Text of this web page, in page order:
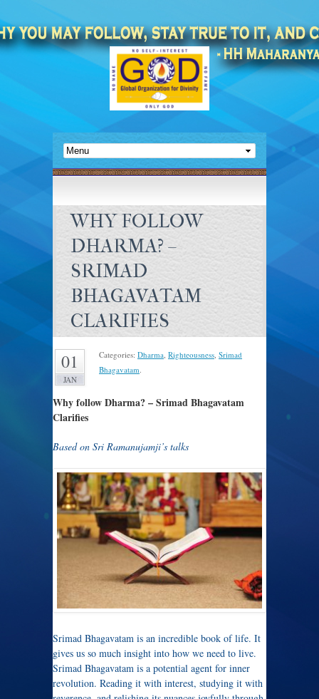
WHY FOLLOW
DHARMA? –
SRIMAD
BHAGAVATAM
CLARIFIES
01
JAN
Categories: Dharma, Righteousness, Srimad
Bhagavatam.
Why follow Dharma? – Srimad Bhagavatam
Clarifies
Based on Sri Ramanujamji’s talks
Srimad Bhagavatam is an incredible book of life. It
gives us so much insight into how we need to live.
Srimad Bhagavatam is a potential agent for inner
revolution. Reading it with interest, studying it with